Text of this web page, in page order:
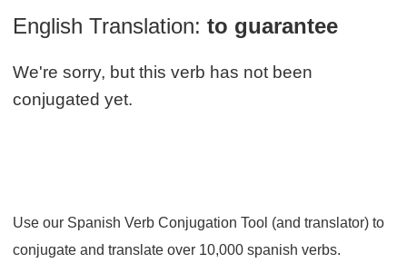
English Translation: to guarantee
We're sorry, but this verb has not been
conjugated yet.
Use our Spanish Verb Conjugation Tool (and translator) to
conjugate and translate over 10,000 spanish verbs.